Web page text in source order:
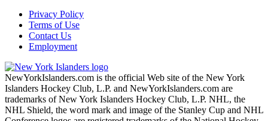
Privacy Policy
Terms of Use
Contact Us
Employment
NewYorkIslanders.com is the official Web site of the New York
Islanders Hockey Club, L.P. and NewYorkIslanders.com are
trademarks of New York Islanders Hockey Club, L.P. NHL, the
NHL Shield, the word mark and image of the Stanley Cup and NHL